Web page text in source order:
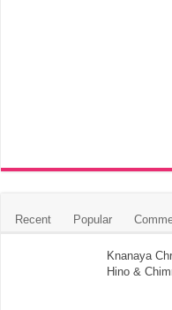
Recent Popular
Knanaya
Hino &